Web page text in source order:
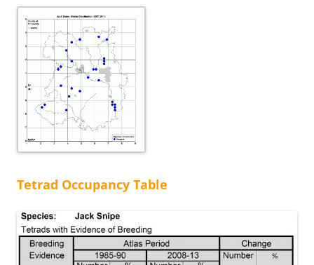
Tetrad Occupancy Table